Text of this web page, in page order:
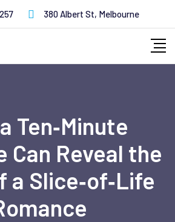
380 Albert St, Melbourne
Ten‑Minute
Can Reveal the
a Slice‑of‑Life